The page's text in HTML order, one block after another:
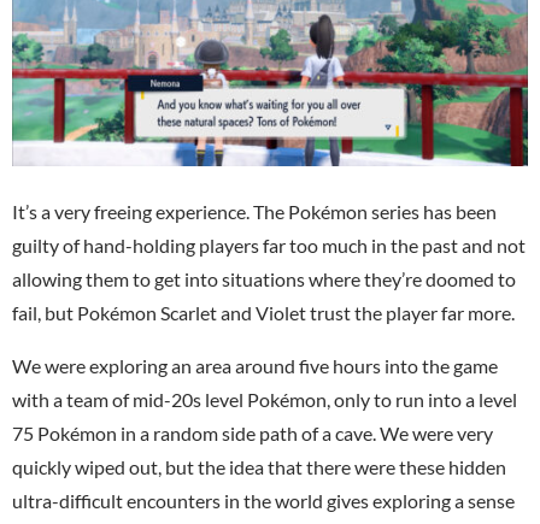
It’s a very freeing experience. The Pokémon series has been
guilty of hand-holding players far too much in the past and not
allowing them to get into situations where they’re doomed to
fail, but Pokémon Scarlet and Violet trust the player far more.
We were exploring an area around five hours into the game
with a team of mid-20s level Pokémon, only to run into a level
75 Pokémon in a random side path of a cave. We were very
quickly wiped out, but the idea that there were these hidden
ultra-difficult encounters in the world gives exploring a sense